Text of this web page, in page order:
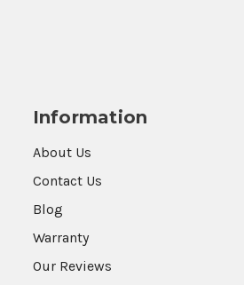
Information
About Us
Contact Us
Blog
Warranty
Our Reviews